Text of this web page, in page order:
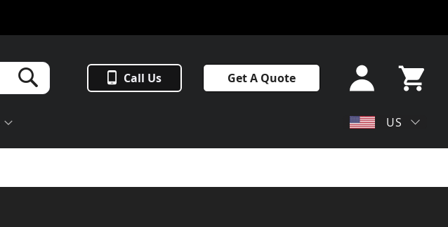
Search Call Us Get A Quote
Sign In
or Sign
Up
US